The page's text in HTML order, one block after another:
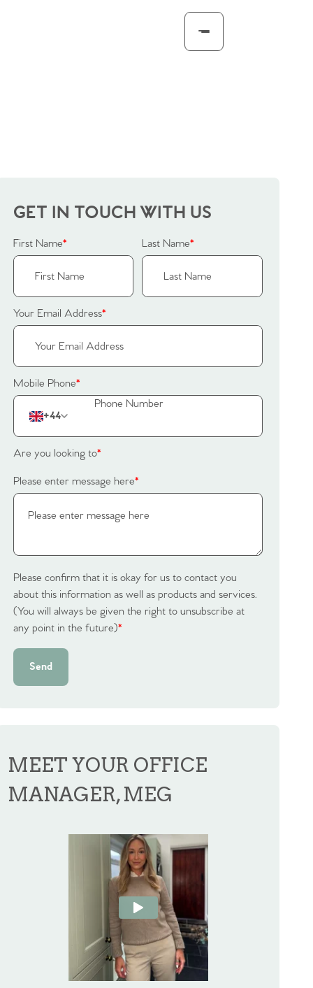
GET IN TOUCH WITH US
First Name* Last Name*
Your Email Address*
Mobile Phone*
+44
Are you looking to*
Please enter message here*
Please confirm that it is okay for us to contact you
about this information as well as products and services.
(You will always be given the right to unsubscribe at
any point in the future)*
Send
MEET YOUR OFFICE
MANAGER, MEG